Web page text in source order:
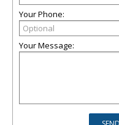
Your Phone:
Your Message: